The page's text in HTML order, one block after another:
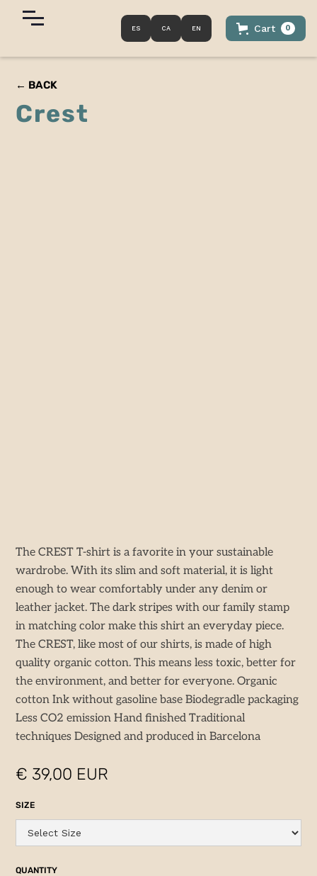
ES CA EN Cart 0
← BACK
Crest
The CREST T-shirt is a favorite in your sustainable
wardrobe. With its slim and soft material, it is light
enough to wear comfortably under any denim or
leather jacket. The dark stripes with our family stamp
in matching color make this shirt an everyday piece.
The CREST, like most of our shirts, is made of high
quality organic cotton. This means less toxic, better for
the environment, and better for everyone. Organic
cotton Ink without gasoline base Biodegradle packaging
Less CO2 emission Hand finished Traditional
techniques Designed and produced in Barcelona
€ 39,00 EUR
SIZE
QUANTITY